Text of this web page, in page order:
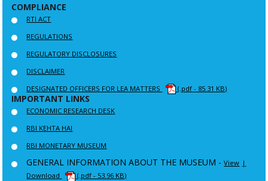
COMPLIANCE
RTI ACT
REGULATIONS
REGULATORY DISCLOSURES
DISCLAIMER
DESIGNATED OFFICERS FOR LEA MATTERS
(.pdf - 85.31 KB)
IMPORTANT LINKS
ECONOMIC RESEARCH DESK
RBI KEHTA HAI
RBI MONETARY MUSEUM
GENERAL INFORMATION ABOUT THE MUSEUM -View |
Download
(.pdf - 53.96 KB)